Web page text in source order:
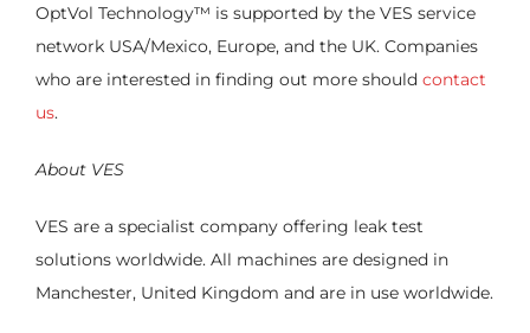
OptVol Technology™ is supported by the VES service
network USA/Mexico, Europe, and the UK. Companies
who are interested in finding out more should contact
us.
About VES
VES are a specialist company offering leak test
solutions worldwide. All machines are designed in
Manchester, United Kingdom and are in use worldwide.